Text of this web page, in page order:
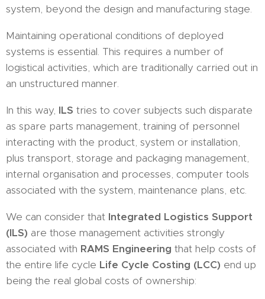
system, beyond the design and manufacturing stage.
Maintaining operational conditions of deployed
systems is essential. This requires a number of
logistical activities, which are traditionally carried out in
an unstructured manner.
In this way, ILS tries to cover subjects such disparate
as spare parts management, training of personnel
interacting with the product, system or installation,
plus transport, storage and packaging management,
internal organisation and processes, computer tools
associated with the system, maintenance plans, etc.
We can consider that Integrated Logistics Support
(ILS) are those management activities strongly
associated with RAMS Engineering that help costs of
the entire life cycle Life Cycle Costing (LCC) end up
being the real global costs of ownership: